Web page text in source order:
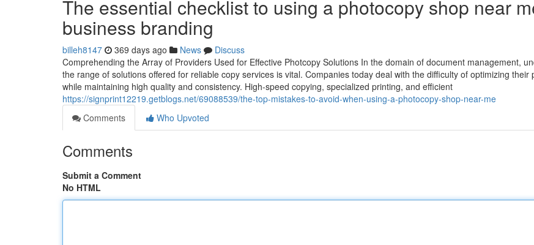
The essential checklist to using a photocopy shop near
business branding
billeh8147 369 days ago News
Discuss
Comprehending the Array of Providers Used for Effective Photcopy Solutions In the domain of document management,
the range of solutions offered for reliable copy services is vital. Companies today deal with the difficulty of optimizing their
while maintaining high quality and consistency. High-speed copying, specialized printing, and efficient
https://signprint12219.getblogs.net/69088539/the-top-mistakes-to-avoid-when-using-a-photocopy-shop-near-me
Comments
Who Upvoted
Comments
Submit a Comment
No HTML